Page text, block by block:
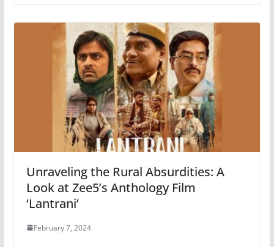
Unraveling the Rural Absurdities: A
Look at Zee5’s Anthology Film
‘Lantrani’
February 7, 2024